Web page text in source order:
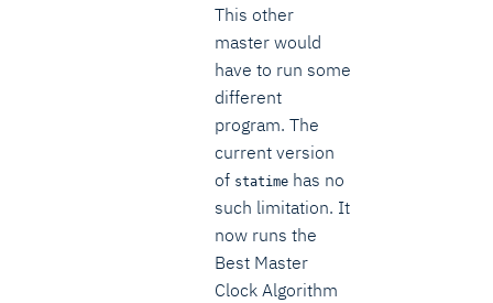
This other
master would
have to run some
different
program. The
current version
of statime has no
such limitation. It
now runs the
Best Master
Clock Algorithm